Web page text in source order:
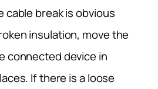
cable break is obvious
insulation, move the
connected device in
If there is a loose